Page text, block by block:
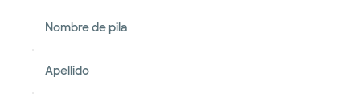
Nombre de pila
Apellido